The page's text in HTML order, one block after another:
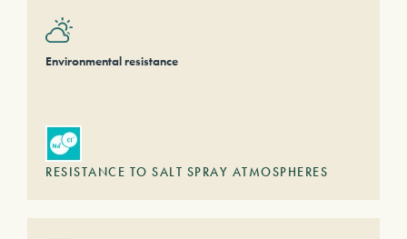
Environmental resistance
RESISTANCE TO SALT SPRAY ATMOSPHERES